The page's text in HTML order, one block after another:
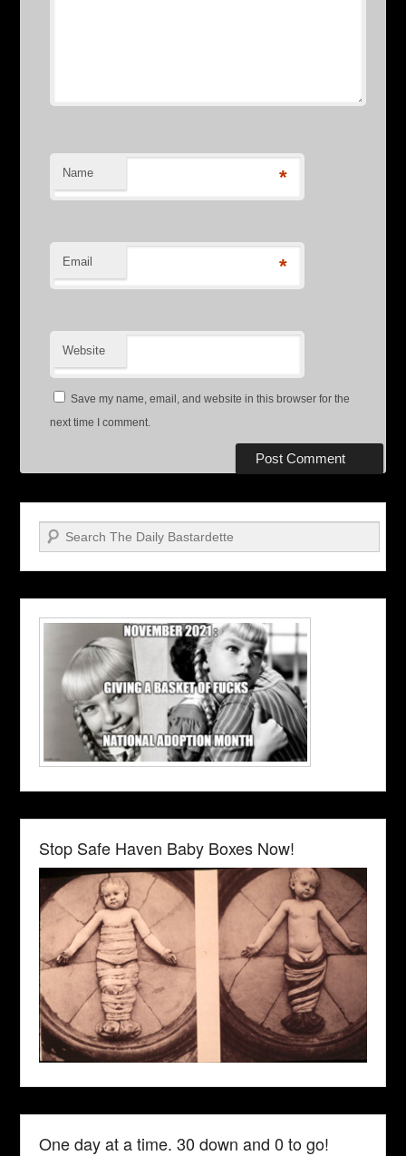
Name *
Email *
Website
Save my name, email, and website in this browser for the
next time I comment.
Search
Stop Safe Haven Baby Boxes Now!
One day at a time. 30 down and 0 to go!